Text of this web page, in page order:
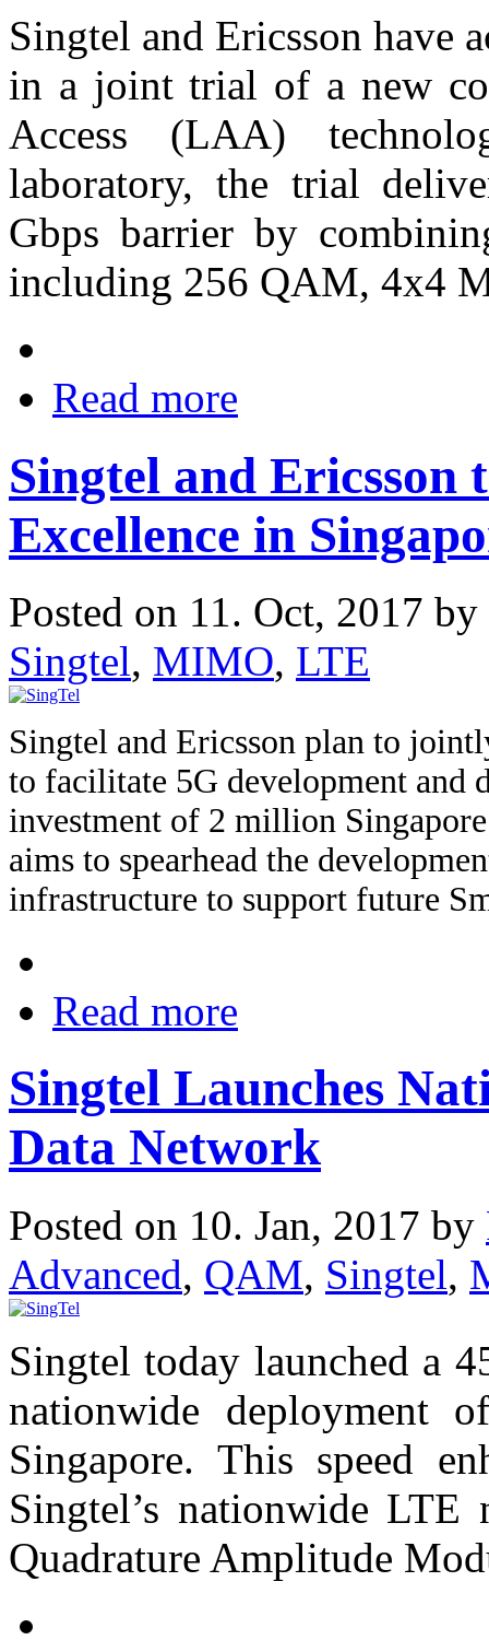
Singtel and Ericsson have
in a joint trial of a new
Access (LAA)
laboratory, the trial
Gbps barrier by
including 256 QAM, 4x4
Read more
Singtel and Ericsson
Excellence in
Posted on 11. Oct, 2017 by
Singtel, MIMO, LTE
Singtel and Ericsson plan to
to facilitate 5G development and
investment of 2 million
aims to spearhead the
infrastructure to support future
Read more
Singtel Launches
Data Network
Posted on 10. Jan, 2017 by
Advanced, QAM, Singtel,
Singtel today launched a
nationwide deployment
Singapore. This speed
Singtel’s nationwide
Quadrature Amplitude